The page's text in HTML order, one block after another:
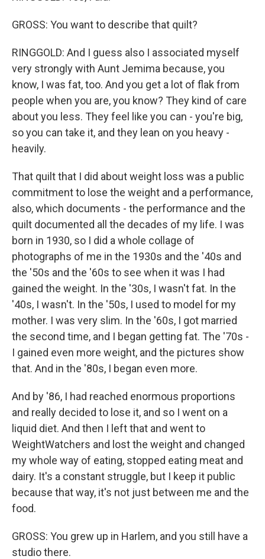
GROSS: You want to describe that quilt?
RINGGOLD: And I guess also I associated myself
very strongly with Aunt Jemima because, you
know, I was fat, too. And you get a lot of flak from
people when you are, you know? They kind of care
about you less. They feel like you can - you're big,
so you can take it, and they lean on you heavy -
heavily.
That quilt that I did about weight loss was a public
commitment to lose the weight and a performance,
also, which documents - the performance and the
quilt documented all the decades of my life. I was
born in 1930, so I did a whole collage of
photographs of me in the 1930s and the '40s and
the '50s and the '60s to see when it was I had
gained the weight. In the '30s, I wasn't fat. In the
'40s, I wasn't. In the '50s, I used to model for my
mother. I was very slim. In the '60s, I got married
the second time, and I began getting fat. The '70s -
I gained even more weight, and the pictures show
that. And in the '80s, I began even more.
And by '86, I had reached enormous proportions
and really decided to lose it, and so I went on a
liquid diet. And then I left that and went to
WeightWatchers and lost the weight and changed
my whole way of eating, stopped eating meat and
dairy. It's a constant struggle, but I keep it public
because that way, it's not just between me and the
food.
GROSS: You grew up in Harlem, and you still have a
studio there.